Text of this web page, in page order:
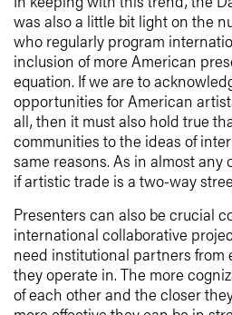
was also a little bit light on the
who regularly program
inclusion of more American
equation. If we are to
opportunities for American
all, then it must also hold true
communities to the ideas of
same reasons. As in almost any
if artistic trade is a two-way
Presenters can also be crucial
international collaborative
need institutional partners
they operate in. The more
of each other and the closer